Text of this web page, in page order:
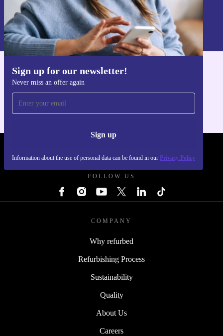
Sign up for our newsletter!
Never miss an offer again
Sign up
Information about the use of personal data can be found in our Privacy Policy
Sign up
Information about the use of personal data can be found in our
Privacy policy
Get the refurbed app
FOLLOW US
COMPANY
Why refurbed
Refurbishing Process
Sustainability
Quality
About Us
Careers